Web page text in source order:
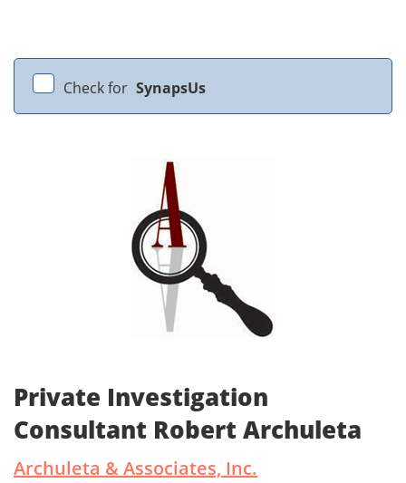
Check for SynapsUs
Private Investigation
Consultant Robert Archuleta
Archuleta & Associates, Inc.